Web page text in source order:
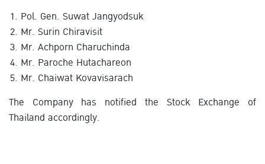
Pol. Gen. Suwat Jangyodsuk
Mr. Surin Chiravisit
Mr. Achporn Charuchinda
Mr. Paroche Hutachareon
Mr. Chaiwat Kovavisarach
The Company has notified the Stock Exchange of
Thailand accordingly.